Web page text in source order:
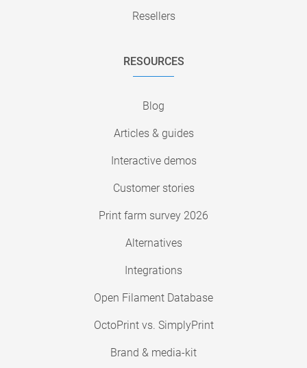
Resellers
RESOURCES
Blog
Articles & guides
Interactive demos
Customer stories
Print farm survey 2026
Alternatives
Integrations
Open Filament Database
OctoPrint vs. SimplyPrint
Brand & media-kit